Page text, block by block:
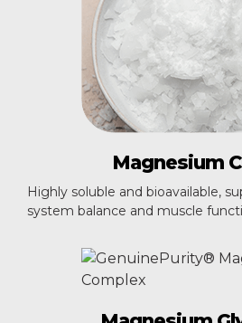
Magnesium
Highly soluble and bioavailable,
system balance and muscle